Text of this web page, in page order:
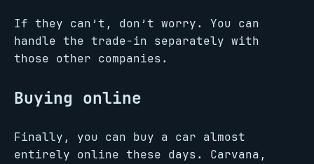
If they can’t, don’t worry. You can
handle the trade-in separately with
those other companies.
Buying online
Finally, you can buy a car almost
entirely online these days. Carvana,